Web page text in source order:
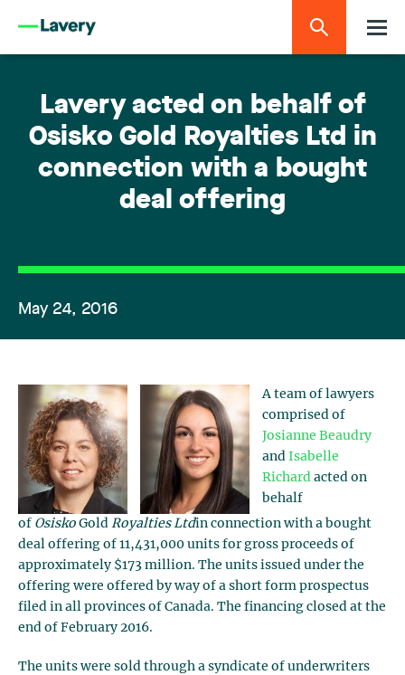
Lavery acted on behalf of
Osisko Gold Royalties Ltd in
connection with a bought
deal offering
May 24, 2016
A team of lawyers
comprised of
Josianne Beaudry
and Isabelle
Richard acted on
behalf
of Osisko Gold Royalties Ltdin connection with a bought
deal offering of 11,431,000 units for gross proceeds of
approximately $173 million. The units issued under the
offering were offered by way of a short form prospectus
filed in all provinces of Canada. The financing closed at the
end of February 2016.
The units were sold through a syndicate of underwriters